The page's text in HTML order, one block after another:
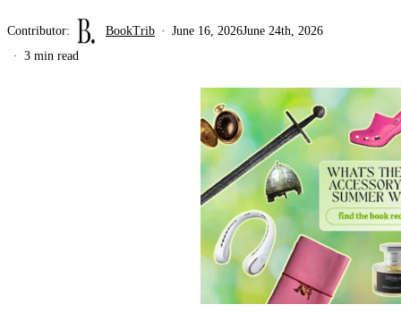
Contributor: BookTrib June 16, 2026June 24th, 2026
3 min read